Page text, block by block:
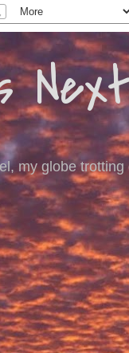
my globe